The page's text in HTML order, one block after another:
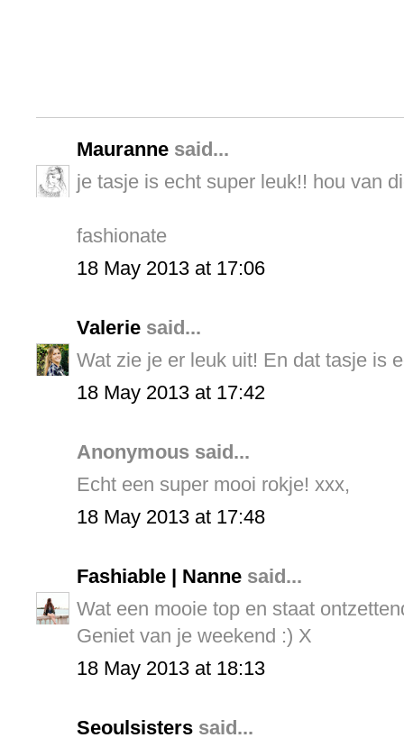
Mauranne said...
je tasje is echt super leuk!! hou van
fashionate
18 May 2013 at 17:06
Valerie said...
Wat zie je er leuk uit! En dat tasje is
18 May 2013 at 17:42
Anonymous said...
Echt een super mooi rokje! xxx,
18 May 2013 at 17:48
Fashiable | Nanne said...
Wat een mooie top en staat
Geniet van je weekend :) X
18 May 2013 at 18:13
Seoulsisters said...